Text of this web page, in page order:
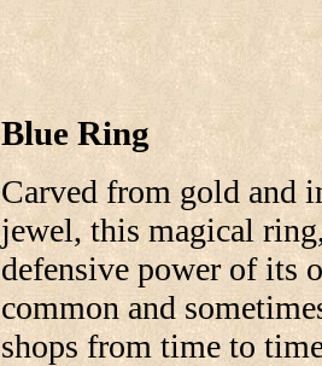
Blue Ring
Carved from gold and
jewel, this magical
defensive power of its
common and
shops from time to